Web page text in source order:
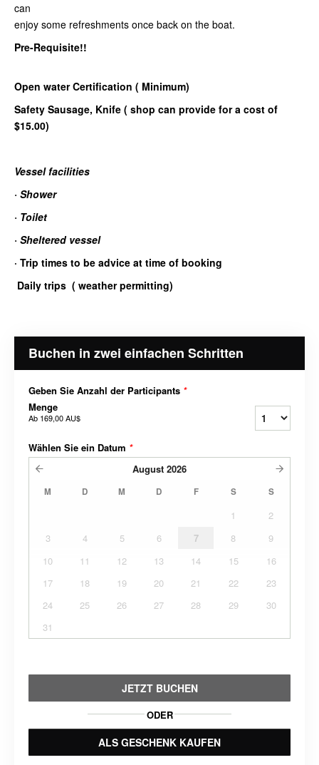
can
enjoy some refreshments once back on the boat.
Pre-Requisite!!
Open water Certification ( Minimum)
Safety Sausage, Knife ( shop can provide for a cost of
$15.00)
Vessel facilities
· Shower
· Toilet
· Sheltered vessel
· Trip times to be advice at time of booking
Daily trips ( weather permitting)
Buchen in zwei einfachen Schritten
Geben Sie Anzahl der Participants *
Menge
Ab 169,00 AU$
Wählen Sie ein Datum *
August 2026
M D M D F S S
1
2
3
4 5 6 7 8
9
10
11 12 13 14 15
16
17
18 19 20 21 22
23
24
25 26 27 28 29
30
31
JETZT BUCHEN
ODER
ALS GESCHENK KAUFEN